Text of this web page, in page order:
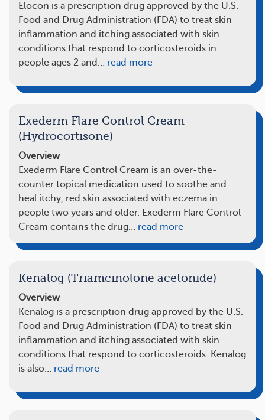
Elocon is a prescription drug approved by the U.S.
Food and Drug Administration (FDA) to treat skin
inflammation and itching associated with skin
conditions that respond to corticosteroids in
people ages 2 and… read more
Exederm Flare Control Cream
(Hydrocortisone)
Overview
Exederm Flare Control Cream is an over-the-
counter topical medication used to soothe and
heal itchy, red skin associated with eczema in
people two years and older. Exederm Flare Control
Cream contains the drug… read more
Kenalog (Triamcinolone acetonide)
Overview
Kenalog is a prescription drug approved by the U.S.
Food and Drug Administration (FDA) to treat skin
inflammation and itching associated with skin
conditions that respond to corticosteroids. Kenalog
is also… read more